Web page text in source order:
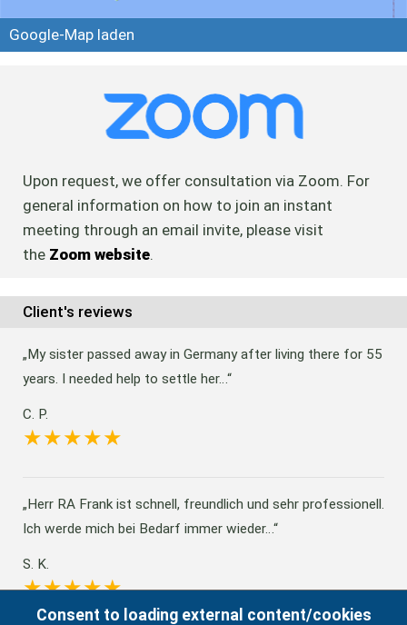
Google-Map laden
Upon request, we offer consultation via Zoom. For
general information on how to join an instant
meeting through an email invite, please visit
the Zoom website.
Client's reviews
My sister passed away in Germany after living there for 55
years. I needed help to settle her…
C. P.
Herr RA Frank ist schnell, freundlich und sehr professionell.
Ich werde mich bei Bedarf immer wieder…
S. K.
Consent to loading external content/cookies